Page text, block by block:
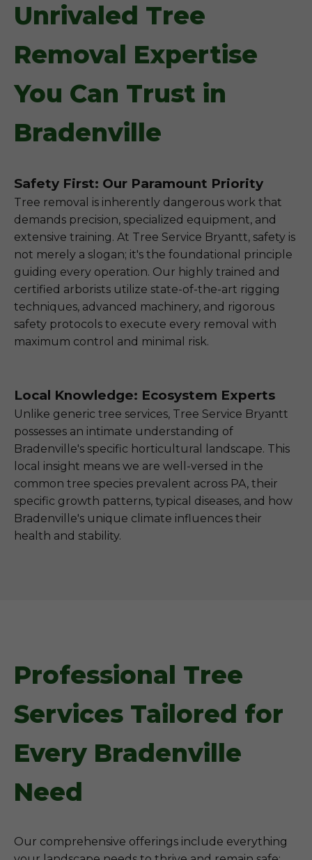
Unrivaled Tree
Removal Expertise
You Can Trust in
Bradenville
Safety First: Our Paramount Priority
Tree removal is inherently dangerous work that
demands precision, specialized equipment, and
extensive training. At Tree Service Bryantt, safety is
not merely a slogan; it's the foundational principle
guiding every operation. Our highly trained and
certified arborists utilize state-of-the-art rigging
techniques, advanced machinery, and rigorous
safety protocols to execute every removal with
maximum control and minimal risk.
Local Knowledge: Ecosystem Experts
Unlike generic tree services, Tree Service Bryantt
possesses an intimate understanding of
Bradenville's specific horticultural landscape. This
local insight means we are well-versed in the
common tree species prevalent across PA, their
specific growth patterns, typical diseases, and how
Bradenville's unique climate influences their
health and stability.
Professional Tree
Services Tailored for
Every Bradenville
Need
Our comprehensive offerings include everything